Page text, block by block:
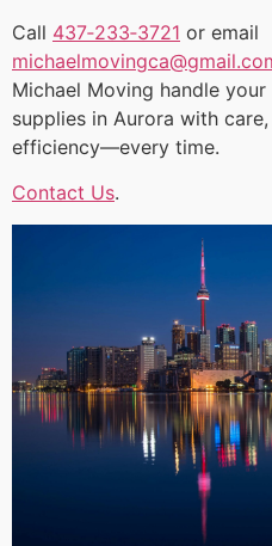
Call 437‑233‑3721 or email
Michael Moving handle
supplies in Aurora with
efficiency—every time.
Contact Us.